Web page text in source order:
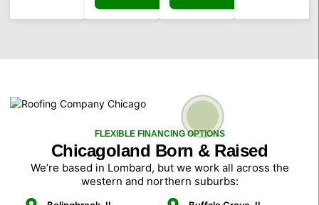
FLEXIBLE FINANCING OPTIONS
Chicagoland Born & Raised
We’re based in Lombard, but we work all across the
western and northern suburbs: